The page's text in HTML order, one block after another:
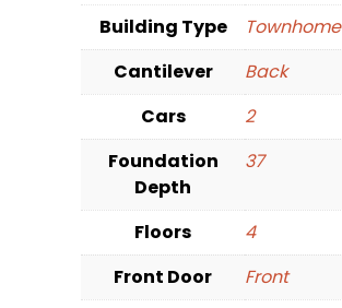
Building Type
Townhome
Cantilever
Back
Cars
2
Foundation
Depth
37
Floors
4
Front Door
Front